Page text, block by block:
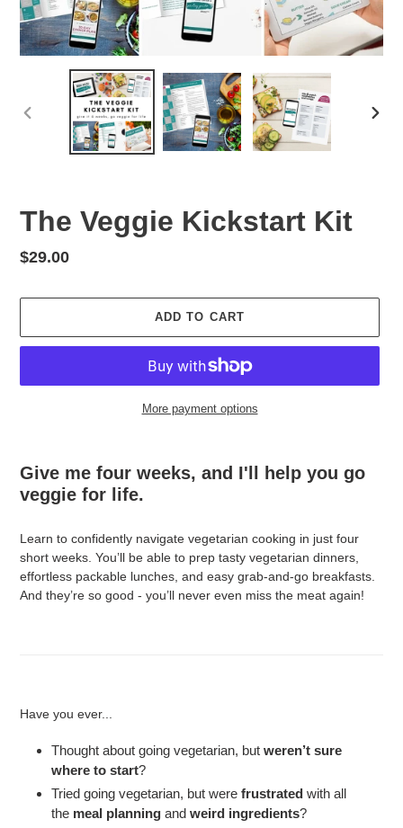
PREVIOUS
The Veggie Kickstart Kit
Regular
$29.00
ADD TO CART
More payment options
to
your
Give me four weeks, and I'll help you go
veggie for life.
Learn to confidently navigate vegetarian cooking in just four
short weeks. You’ll be able to prep tasty vegetarian dinners,
effortless packable lunches, and easy grab-and-go breakfasts.
And they’re so good - you’ll never even miss the meat again!
Have you ever...
Thought about going vegetarian, but weren’t sure
where to start?
Tried going vegetarian, but were frustrated with all
the meal planning and weird ingredients?